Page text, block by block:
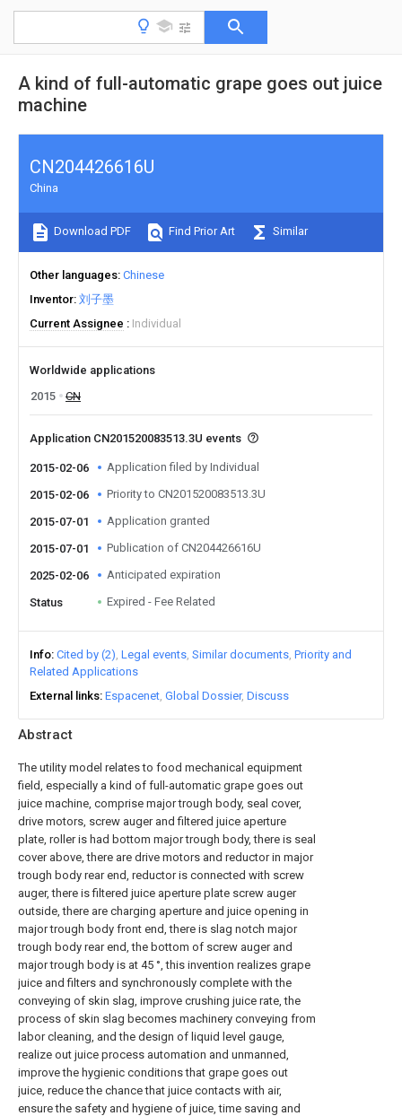
A kind of full-automatic grape goes out juice
machine
Abstract
The utility model relates to food mechanical equipment
field, especially a kind of full-automatic grape goes out
juice machine, comprise major trough body, seal cover,
drive motors, screw auger and filtered juice aperture
plate, roller is had bottom major trough body, there is seal
cover above, there are drive motors and reductor in major
trough body rear end, reductor is connected with screw
auger, there is filtered juice aperture plate screw auger
outside, there are charging aperture and juice opening in
major trough body front end, there is slag notch major
trough body rear end, the bottom of screw auger and
major trough body is at 45 °, this invention realizes grape
juice and filters and synchronously complete with the
conveying of skin slag, improve crushing juice rate, the
process of skin slag becomes machinery conveying from
labor cleaning, and the design of liquid level gauge,
realize out juice process automation and unmanned,
improve the hygienic conditions that grape goes out
juice, reduce the chance that juice contacts with air,
ensure the safety and hygiene of juice, time saving and
CN204426616U
China
Download PDF Find Prior Art Similar
Other languages Chinese
Inventor 刘子墨
Current Assignee
Individual
Worldwide applications
2015
CN
Application CN201520083513.3U events
2015-02-06 Application filed by Individual
2015-02-06 Priority to CN201520083513.3U
2015-07-01 Application granted
2015-07-01 Publication of CN204426616U
2025-02-06 Anticipated expiration
Status Expired - Fee Related
Info Cited by (2) Legal events Similar documents Priority and
Related Applications
External links Espacenet Global Dossier Discuss